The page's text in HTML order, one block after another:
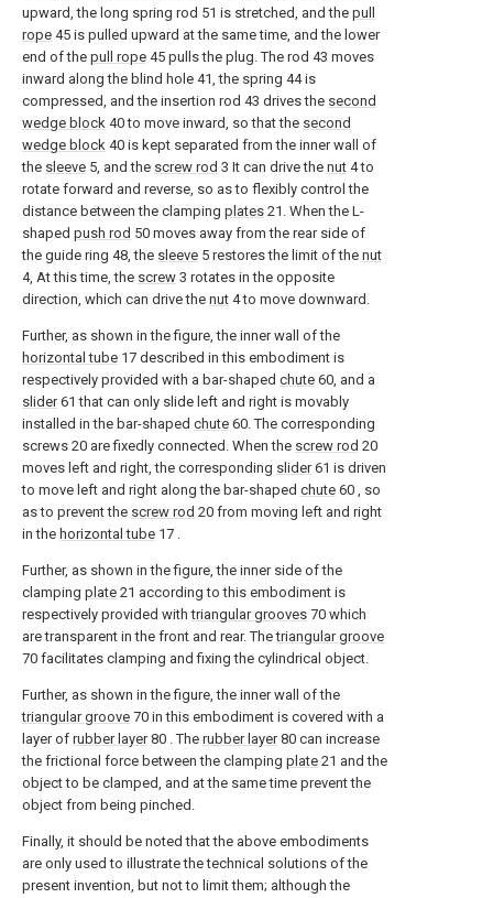
upward, the long spring rod 51 is stretched, and the pull
rope 45 is pulled upward at the same time, and the lower
end of the pull rope 45 pulls the plug. The rod 43 moves
inward along the blind hole 41, the spring 44 is
compressed, and the insertion rod 43 drives the second
wedge block 40 to move inward, so that the second
wedge block 40 is kept separated from the inner wall of
the sleeve 5, and the screw rod 3 It can drive the nut 4 to
rotate forward and reverse, so as to flexibly control the
distance between the clamping plates 21. When the L-
shaped push rod 50 moves away from the rear side of
the guide ring 48, the sleeve 5 restores the limit of the nut
4, At this time, the screw 3 rotates in the opposite
direction, which can drive the nut 4 to move downward.
Further, as shown in the figure, the inner wall of the
horizontal tube 17 described in this embodiment is
respectively provided with a bar-shaped chute 60, and a
slider61 that can only slide left and right is movably
installed in the bar-shaped chute 60. The corresponding
screws 20 are fixedly connected. When the screw rod 20
moves left and right, the corresponding slider61 is driven
to move left and right along the bar-shaped chute 60 , so
as to prevent the screw rod 20 from moving left and right
in the horizontal tube 17 .
Further, as shown in the figure, the inner side of the
clamping plate 21 according to this embodiment is
respectively provided withtriangular grooves 70 which
are transparent in the front and rear. Thetriangular groove
70 facilitates clamping and fixing the cylindrical object.
Further, as shown in the figure, the inner wall of the
triangular groove 70 in this embodiment is covered with a
layer of rubber layer80 . The rubber layer80 can increase
the frictional force between the clamping plate 21 and the
object to be clamped, and at the same time prevent the
object from being pinched.
Finally, it should be noted that the above embodiments
are only used to illustrate the technical solutions of the
present invention, but not to limit them; although the